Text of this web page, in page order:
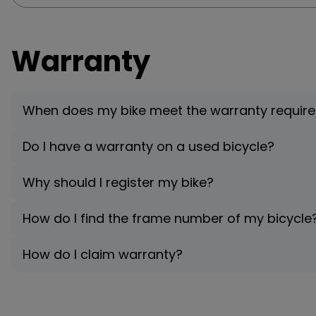
Warranty
When does my bike meet the warranty
Do I have a warranty on a used bicycle?
Why should I register my bike?
How do I find the frame number of my
How do I claim warranty?